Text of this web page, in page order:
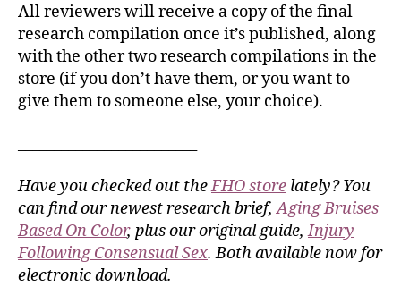
All reviewers will receive a copy of the final
research compilation once it’s published, along
with the other two research compilations in the
store (if you don’t have them, or you want to
give them to someone else, your choice).
Have you checked out theFHO store lately? You
can find our newest research brief,Aging Bruises
Based On Color, plus our original guide,Injury
Following Consensual Sex. Both available now for
electronic download.